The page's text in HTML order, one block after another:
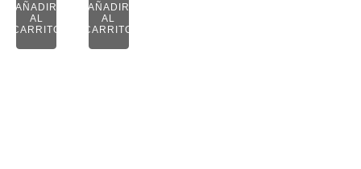
AÑADIR
AL
CARRITO
AÑADIR
AL
CARRITO